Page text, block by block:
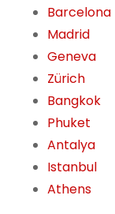
Barcelona
Madrid
Geneva
Zürich
Bangkok
Phuket
Antalya
Istanbul
Athens